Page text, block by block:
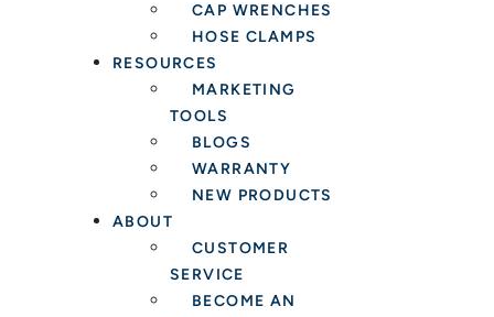
CAP WRENCHES
HOSE CLAMPS
RESOURCES
MARKETING
TOOLS
BLOGS
WARRANTY
NEW PRODUCTS
ABOUT
CUSTOMER
SERVICE
BECOME AN